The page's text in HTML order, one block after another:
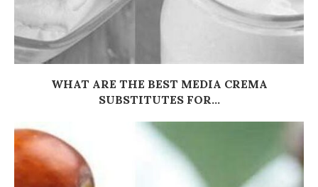
WHAT ARE THE BEST MEDIA CREMA
SUBSTITUTES FOR...